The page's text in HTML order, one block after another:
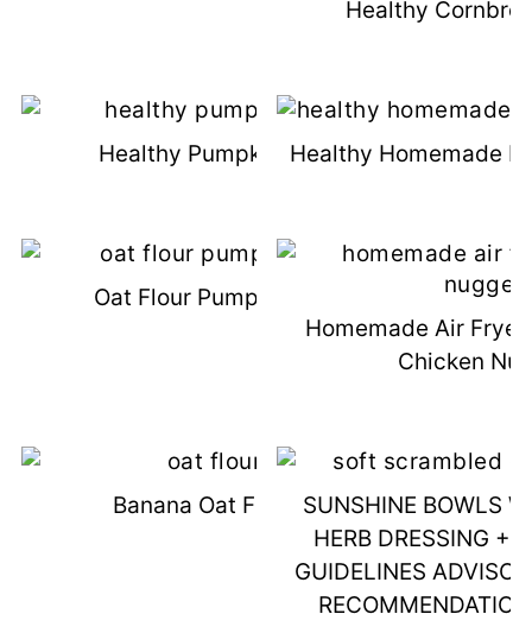
Healthy
Healthy Pumpkin CookiesHealthy Homemade
Oat Flour Pumpkin Muffins
Homemade Air
Chicken
Banana Oat Flour CakeSUNSHINE BOWLS
HERB DRESSING +
GUIDELINES